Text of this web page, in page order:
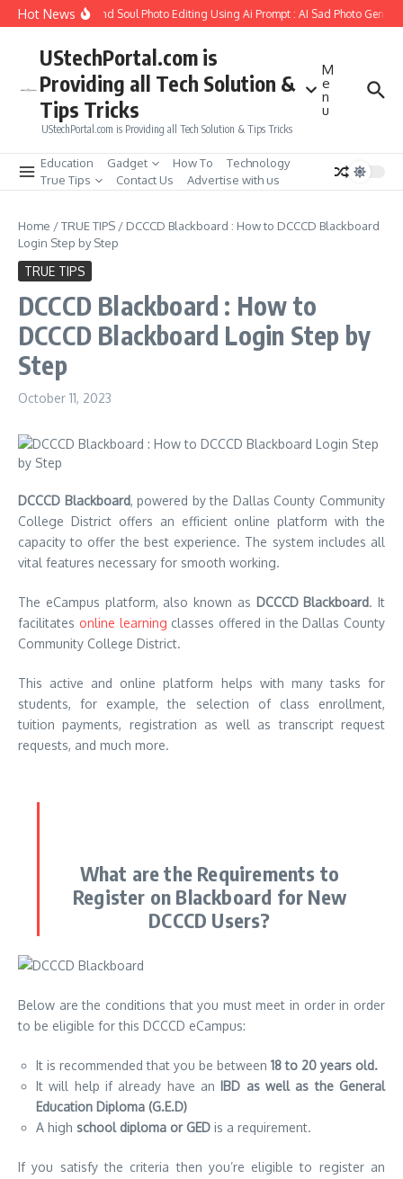
Skip to content
Hot News
to Create Girlfriend Soul Photo Editing Using Ai Prompt : AI Sad Photo
UStechPortal.com is
Providing all Tech Solution &
Tips Tricks
UStechPortal.com is Providing all Tech Solution & Tips Tricks
M
e
n
u
Education Gadget How To
Technology
True Tips
Contact Us Advertise with us
Home /TRUE TIPS / DCCCD Blackboard : How to DCCCD Blackboard
Login Step by Step
TRUE TIPS
DCCCD Blackboard : How to
DCCCD Blackboard Login Step by
Step
October 11, 2023
DCCCD Blackboard, powered by the Dallas County Community
College District offers an efficient online platform with the
capacity to offer the best experience. The system includes all
vital features necessary for smooth working.
The eCampus platform, also known as DCCCD Blackboard. It
facilitates online learning classes offered in the Dallas County
Community College District.
This active and online platform helps with many tasks for
students, for example, the selection of class enrollment,
tuition payments, registration as well as transcript request
requests, and much more.
What are the Requirements to
Register on Blackboard for New
DCCCD Users?
Below are the conditions that you must meet in order in order
to be eligible for this DCCCD eCampus:
It is recommended that you be between 18 to 20 years old.
It will help if already have an IBD as well as the General
Education Diploma (G.E.D)
A high school diploma or GED is a requirement.
If you satisfy the criteria then you’re eligible to register an